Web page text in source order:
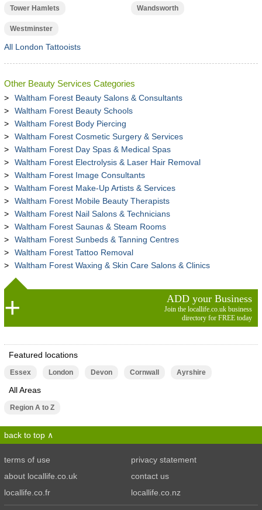
Tower Hamlets Wandsworth
Westminster
All London Tattooists
Other Beauty Services Categories
Waltham Forest Beauty Salons & Consultants
Waltham Forest Beauty Schools
Waltham Forest Body Piercing
Waltham Forest Cosmetic Surgery & Services
Waltham Forest Day Spas & Medical Spas
Waltham Forest Electrolysis & Laser Hair Removal
Waltham Forest Image Consultants
Waltham Forest Make-Up Artists & Services
Waltham Forest Mobile Beauty Therapists
Waltham Forest Nail Salons & Technicians
Waltham Forest Saunas & Steam Rooms
Waltham Forest Sunbeds & Tanning Centres
Waltham Forest Tattoo Removal
Waltham Forest Waxing & Skin Care Salons & Clinics
ADD your Business
Join the locallife.co.uk business
directory for FREE today
Featured locations
Essex London Devon Cornwall Ayrshire
All Areas
Region A to Z
back to top
terms of use
privacy statement
about locallife.co.uk
contact us
locallife.co.fr
locallife.co.nz